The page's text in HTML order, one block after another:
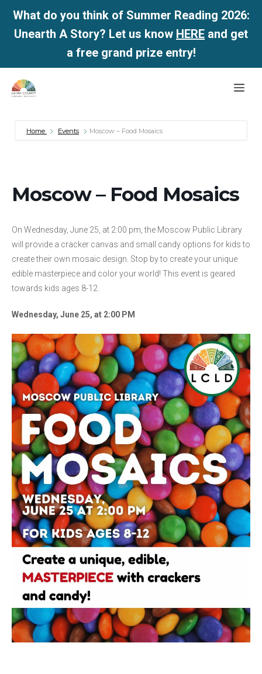
What do you think of Summer Reading 2026:
Unearth A Story? Let us know HERE and get
a free grand prize entry!
Skip
Home Events Moscow – Food Mosaics
Moscow – Food Mosaics
On Wednesday, June 25, at 2:00 pm, the Moscow Public Library
will provide a cracker canvas and small candy options for kids to
create their own mosaic design. Stop by to create your unique
edible masterpiece and color your world! This event is geared
towards kids ages 8-12.
Wednesday, June 25, at 2:00 PM